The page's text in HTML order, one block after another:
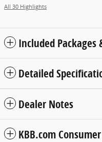
All 30 Highlights
Included Packages
Detailed
Dealer Notes
KBB.com